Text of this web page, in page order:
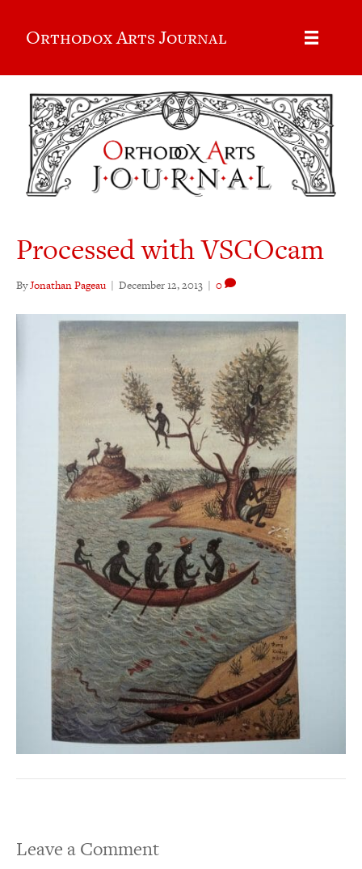
Orthodox Arts Journal
Processed with VSCOcam
ByJonathan Pageau | December 12, 2013 | 0
Leave a Comment